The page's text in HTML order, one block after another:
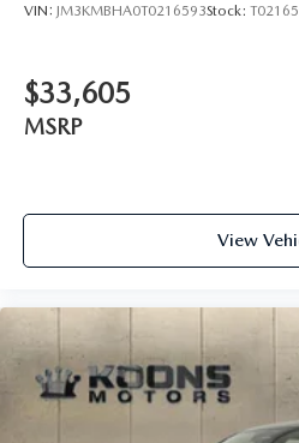
VIN: JM3KMBHA0T0216593Stock:
$33,605
MSRP
View